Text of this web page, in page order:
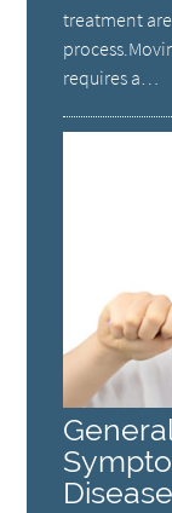
treatment
requires a…
Disease